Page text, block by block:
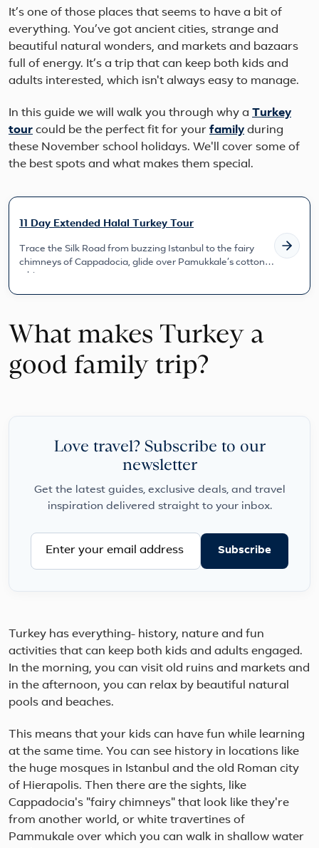
It’s one of those places that seems to have a bit of
everything. You’ve got ancient cities, strange and
beautiful natural wonders, and markets and bazaars
full of energy. It’s a trip that can keep both kids and
adults interested, which isn't always easy to manage.
In this guide we will walk you through why a Turkey
tour could be the perfect fit for your family during
these November school holidays. We'll cover some of
the best spots and what makes them special.
11 Day Extended Halal Turkey Tour
Trace the Silk Road from buzzing Istanbul to the fairy
chimneys of Cappadocia, glide over Pamukkale’s cotton-
What makes Turkey a
good family trip?
Love travel? Subscribe to our
newsletter
Get the latest guides, exclusive deals, and travel
inspiration delivered straight to your inbox.
Subscribe
Turkey has everything- history, nature and fun
activities that can keep both kids and adults engaged.
In the morning, you can visit old ruins and markets and
in the afternoon, you can relax by beautiful natural
pools and beaches.
This means that your kids can have fun while learning
at the same time. You can see history in locations like
the huge mosques in Istanbul and the old Roman city
of Hierapolis. Then there are the sights, like
Cappadocia's "fairy chimneys" that look like they're
from another world, or white travertines of
Pammukale over which you can walk in shallow water